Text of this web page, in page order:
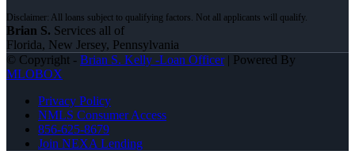
Brian S. Services all of
Florida, New Jersey, Pennsylvania
© Copyright - Brian S. Kelly -Loan Officer| Powered By
MLOBOX
Privacy Policy
NMLS Consumer Access
856-625-8679
Join NEXA Lending